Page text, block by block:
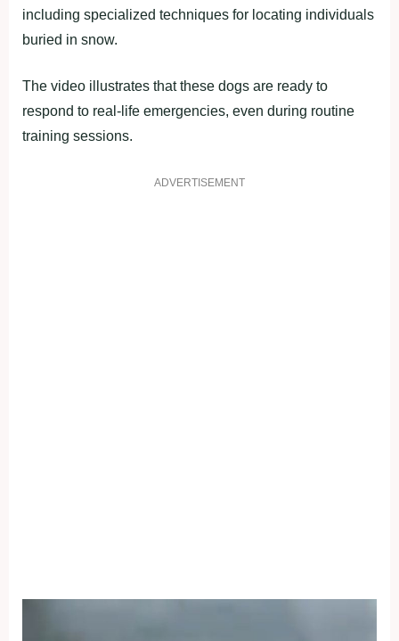
including specialized techniques for locating individuals
buried in snow.
The video illustrates that these dogs are ready to
respond to real-life emergencies, even during routine
training sessions.
ADVERTISEMENT